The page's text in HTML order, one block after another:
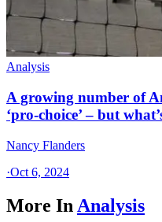
Analysis
A growing number of
‘pro-choice’ – but
Nancy Flanders
·Oct 6, 2024
More In Analysis